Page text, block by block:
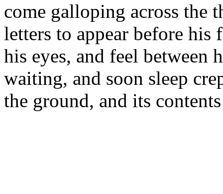
come galloping across the
letters to appear before
his eyes, and feel between
waiting, and soon sleep
the ground, and its